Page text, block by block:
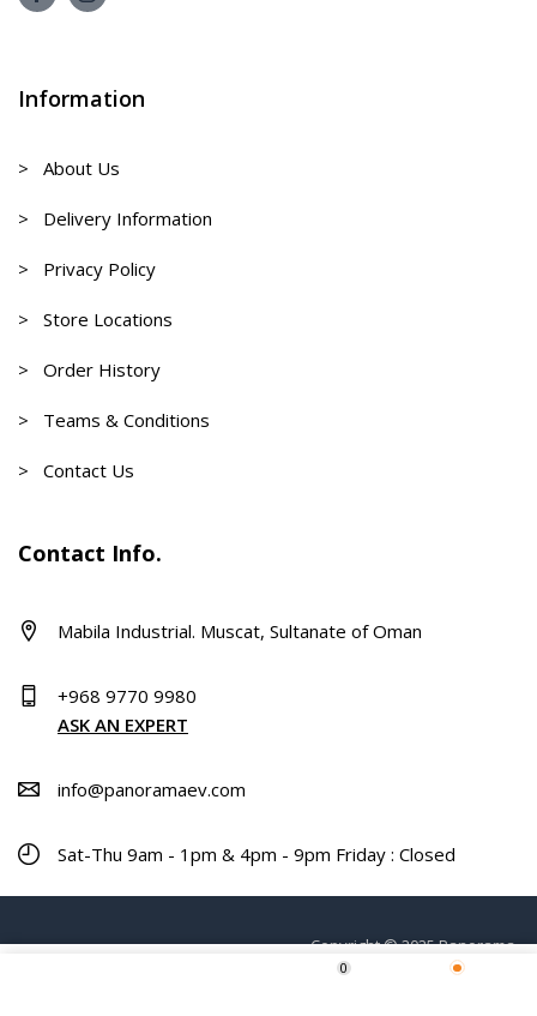
0
Information
> About Us
> Delivery Information
> Privacy Policy
> Store Locations
> Order History
> Teams & Conditions
> Contact Us
Contact Info.
Mabila Industrial. Muscat, Sultanate of Oman
+968 9770 9980
ASK AN EXPERT
info@panoramaev.com
Sat-Thu 9am - 1pm & 4pm - 9pm Friday : Closed
Copyright © 2025 Panorama.